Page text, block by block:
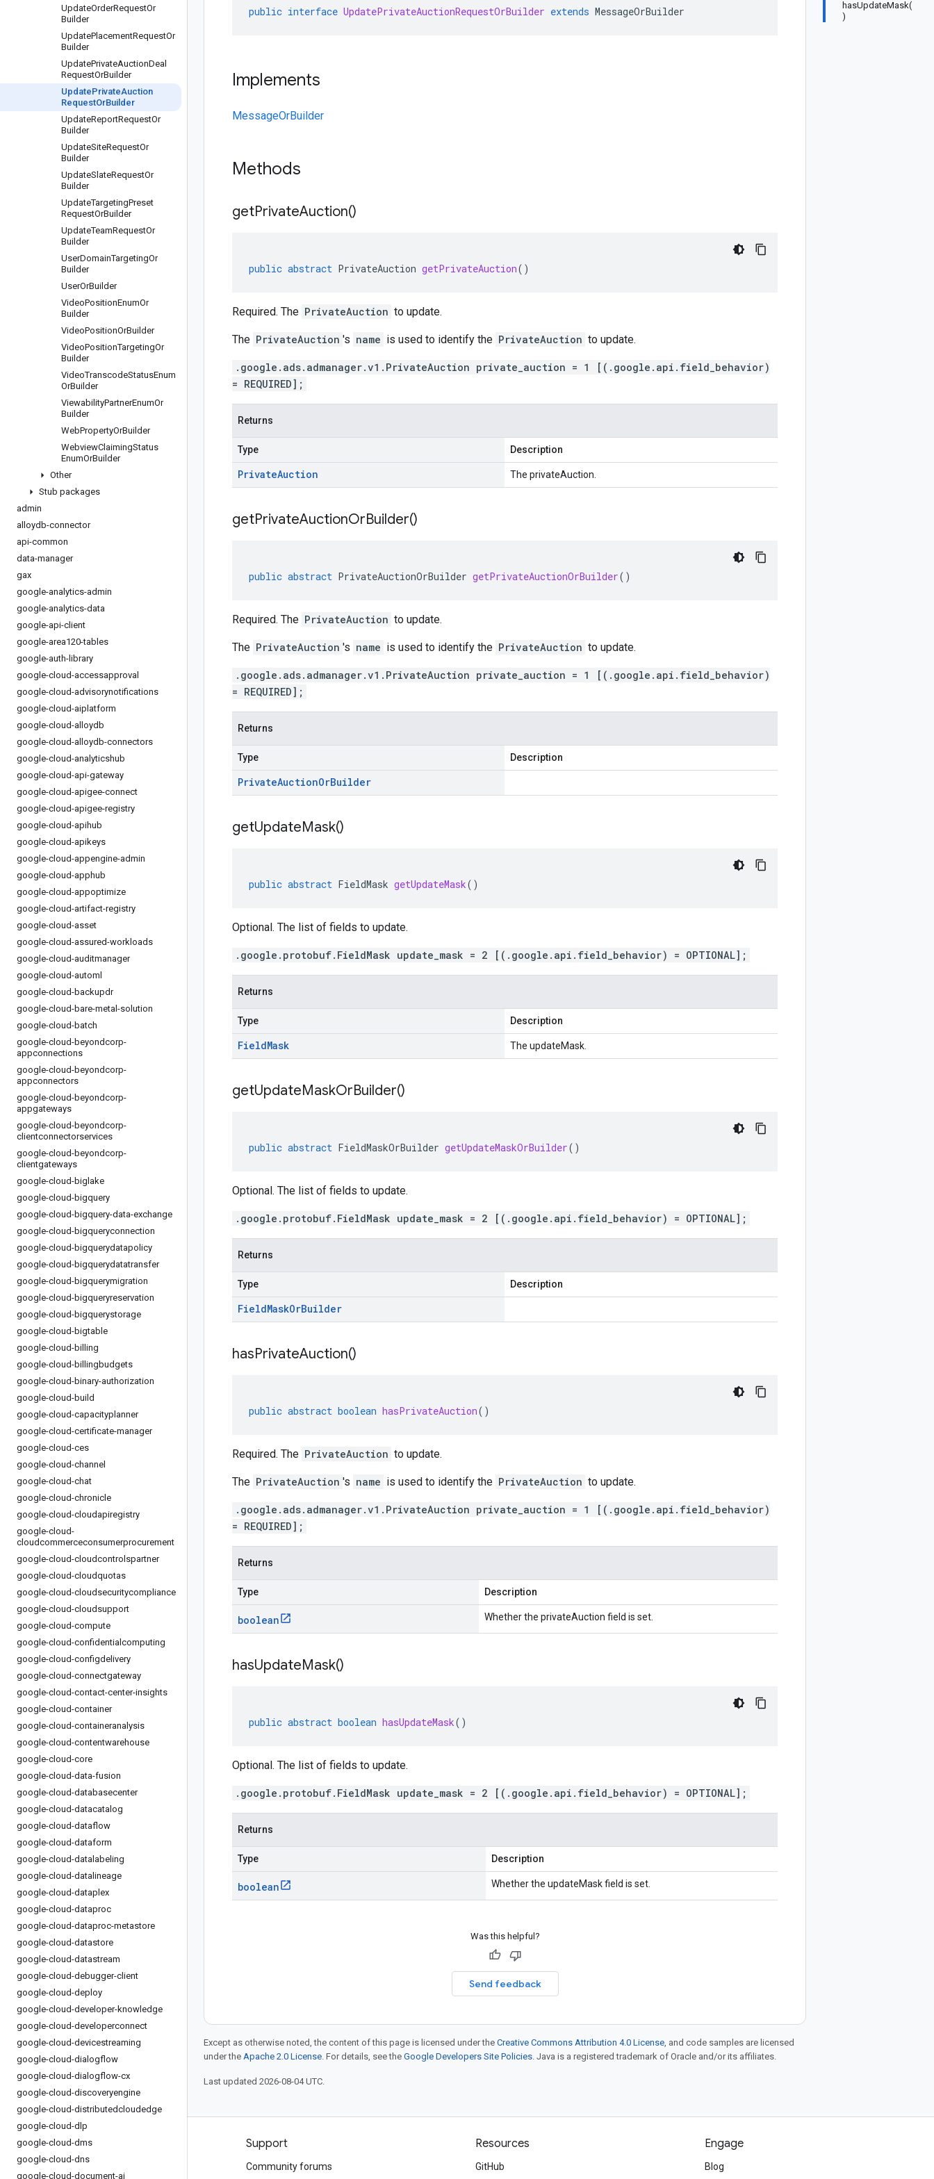
UpdateOrderRequestOr
Builder
UpdatePlacementRequestOr
Builder
UpdatePrivateAuctionDeal
RequestOrBuilder
UpdatePrivateAuction
RequestOrBuilder
UpdateReportRequestOr
Builder
UpdateSiteRequestOr
Builder
UpdateSlateRequestOr
Builder
UpdateTargetingPreset
RequestOrBuilder
UpdateTeamRequestOr
Builder
UserDomainTargetingOr
Builder
UserOrBuilder
VideoPositionEnumOr
Builder
VideoPositionOrBuilder
VideoPositionTargetingOr
Builder
VideoTranscodeStatusEnum
OrBuilder
ViewabilityPartnerEnumOr
Builder
WebPropertyOrBuilder
WebviewClaimingStatus
EnumOrBuilder
Other
Stub packages
admin
alloydb-connector
api-common
data-manager
gax
google-analytics-admin
google-analytics-data
google-api-client
google-area120-tables
google-auth-library
google-cloud-accessapproval
google-cloud-advisorynotifications
google-cloud-aiplatform
google-cloud-alloydb
google-cloud-alloydb-connectors
google-cloud-analyticshub
google-cloud-api-gateway
google-cloud-apigee-connect
google-cloud-apigee-registry
google-cloud-apihub
google-cloud-apikeys
google-cloud-appengine-admin
google-cloud-apphub
google-cloud-appoptimize
google-cloud-artifact-registry
google-cloud-asset
google-cloud-assured-workloads
google-cloud-auditmanager
google-cloud-automl
google-cloud-backupdr
google-cloud-bare-metal-solution
google-cloud-batch
google-cloud-beyondcorp-
appconnections
google-cloud-beyondcorp-
appconnectors
google-cloud-beyondcorp-
appgateways
google-cloud-beyondcorp-
clientconnectorservices
google-cloud-beyondcorp-
clientgateways
google-cloud-biglake
google-cloud-bigquery
google-cloud-bigquery-data-exchange
google-cloud-bigqueryconnection
google-cloud-bigquerydatapolicy
google-cloud-bigquerydatatransfer
google-cloud-bigquerymigration
google-cloud-bigqueryreservation
google-cloud-bigquerystorage
google-cloud-bigtable
google-cloud-billing
google-cloud-billingbudgets
google-cloud-binary-authorization
google-cloud-build
google-cloud-capacityplanner
google-cloud-certificate-manager
google-cloud-ces
google-cloud-channel
google-cloud-chat
google-cloud-chronicle
google-cloud-cloudapiregistry
google-cloud-
cloudcommerceconsumerprocurement
google-cloud-cloudcontrolspartner
google-cloud-cloudquotas
google-cloud-cloudsecuritycompliance
google-cloud-cloudsupport
google-cloud-compute
google-cloud-confidentialcomputing
google-cloud-configdelivery
google-cloud-connectgateway
google-cloud-contact-center-insights
google-cloud-container
google-cloud-containeranalysis
google-cloud-contentwarehouse
google-cloud-core
google-cloud-data-fusion
google-cloud-databasecenter
google-cloud-datacatalog
google-cloud-dataflow
google-cloud-dataform
google-cloud-datalabeling
google-cloud-datalineage
google-cloud-dataplex
google-cloud-dataproc
google-cloud-dataproc-metastore
google-cloud-datastore
google-cloud-datastream
google-cloud-debugger-client
google-cloud-deploy
google-cloud-developer-knowledge
google-cloud-developerconnect
google-cloud-devicestreaming
google-cloud-dialogflow
google-cloud-dialogflow-cx
google-cloud-discoveryengine
google-cloud-distributedcloudedge
google-cloud-dlp
google-cloud-dms
google-cloud-dns
google-cloud-document-ai
hasUpdateMask(
)
public interface UpdatePrivateAuctionRequestOrBuilder extends MessageOrBuilder
Implements
MessageOrBuilder
Methods
getPrivateAuction()
public abstract PrivateAuction getPrivateAuction()
Required. The PrivateAuction to update.
The PrivateAuction 's name is used to identify the PrivateAuction to update.
.google.ads.admanager.v1.PrivateAuction private_auction = 1 [(.google.api.field_behavior)
= REQUIRED];
Returns
Type Description
PrivateAuction The privateAuction.
getPrivateAuctionOrBuilder()
public abstract PrivateAuctionOrBuilder getPrivateAuctionOrBuilder()
Required. The PrivateAuction to update.
The PrivateAuction 's name is used to identify the PrivateAuction to update.
.google.ads.admanager.v1.PrivateAuction private_auction = 1 [(.google.api.field_behavior)
= REQUIRED];
Returns
Type Description
PrivateAuctionOrBuilder
getUpdateMask()
public abstract FieldMask getUpdateMask()
Optional. The list of fields to update.
.google.protobuf.FieldMask update_mask = 2 [(.google.api.field_behavior) = OPTIONAL];
Returns
Type Description
FieldMask The updateMask.
getUpdateMaskOrBuilder()
public abstract FieldMaskOrBuilder getUpdateMaskOrBuilder()
Optional. The list of fields to update.
.google.protobuf.FieldMask update_mask = 2 [(.google.api.field_behavior) = OPTIONAL];
Returns
Type Description
FieldMaskOrBuilder
hasPrivateAuction()
public abstract boolean hasPrivateAuction()
Required. The PrivateAuction to update.
The PrivateAuction 's name is used to identify the PrivateAuction to update.
.google.ads.admanager.v1.PrivateAuction private_auction = 1 [(.google.api.field_behavior)
= REQUIRED];
Returns
Type Description
boolean Whether the privateAuction field is set.
hasUpdateMask()
public abstract boolean hasUpdateMask()
Optional. The list of fields to update.
.google.protobuf.FieldMask update_mask = 2 [(.google.api.field_behavior) = OPTIONAL];
Returns
Type Description
boolean Whether the updateMask field is set.
Was this helpful?
Send feedback
Except as otherwise noted, the content of this page is licensed under the Creative Commons Attribution 4.0 License, and code samples are licensed
under the Apache 2.0 License. For details, see the Google Developers Site Policies. Java is a registered trademark of Oracle and/or its affiliates.
Last updated 2026-08-04 UTC.
Products and pricing
See all products
Support
Community forums
Resources
GitHub
Engage
Blog